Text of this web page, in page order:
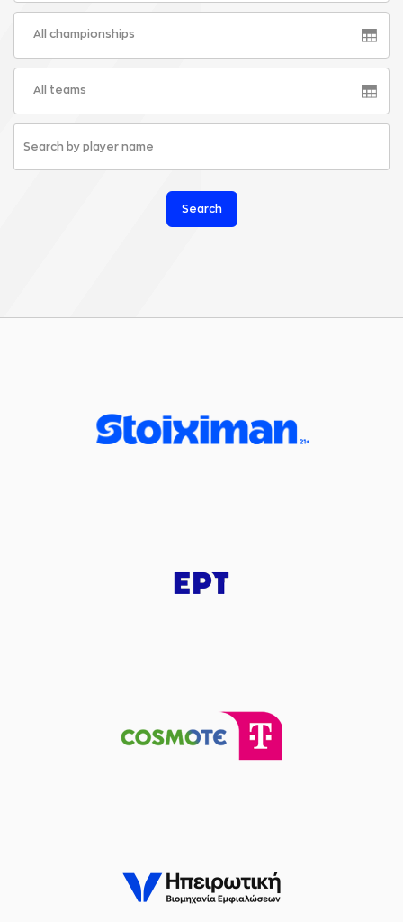
All championships
All teams
Search